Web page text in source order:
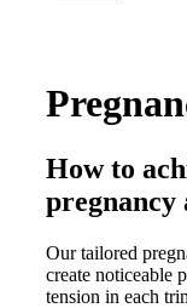
How to
Our tailored
create noticeable
tension in each